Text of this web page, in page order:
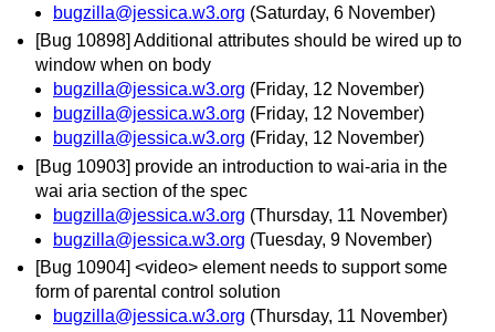
bugzilla@jessica.w3.org (Saturday, 6 November)
[Bug 10898] Additional attributes should be wired up to
window when on body
bugzilla@jessica.w3.org (Friday, 12 November)
bugzilla@jessica.w3.org (Friday, 12 November)
bugzilla@jessica.w3.org (Friday, 12 November)
[Bug 10903] provide an introduction to wai-aria in the
wai aria section of the spec
bugzilla@jessica.w3.org (Thursday, 11 November)
bugzilla@jessica.w3.org (Tuesday, 9 November)
[Bug 10904] <video> element needs to support some
form of parental control solution
bugzilla@jessica.w3.org (Thursday, 11 November)